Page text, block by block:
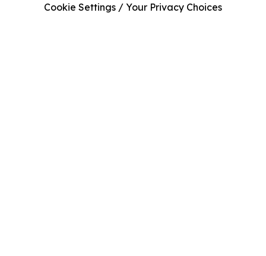
Cookie Settings / Your Privacy Choices